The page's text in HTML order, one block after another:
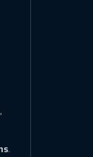
,
.